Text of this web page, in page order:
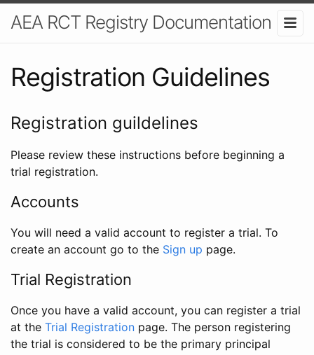
AEA RCT Registry Documentation
Registration Guidelines
Registration guildelines
Please review these instructions before beginning a
trial registration.
Accounts
You will need a valid account to register a trial. To
create an account go to the Sign up page.
Trial Registration
Once you have a valid account, you can register a trial
at the Trial Registration page. The person registering
the trial is considered to be the primary principal